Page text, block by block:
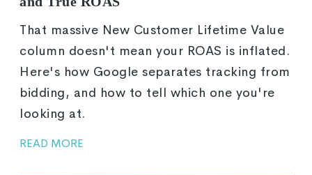
That massive New Customer Lifetime Value
column doesn't mean your ROAS is inflated.
Here's how Google separates tracking from
bidding, and how to tell which one you're
looking at.
READ MORE